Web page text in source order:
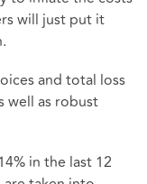
will just put it
and total loss
well as robust
in the last 12